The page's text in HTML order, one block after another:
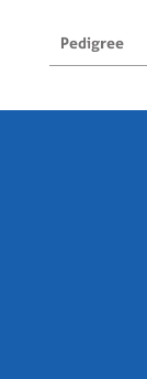
Pedigree